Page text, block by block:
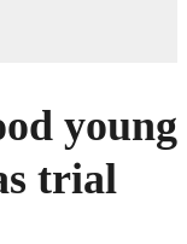
young
trial